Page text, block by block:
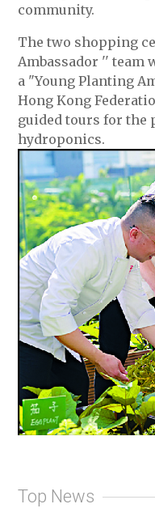
community.
The two shopping
Ambassador '' team
a "Young Planting
Hong Kong
guided tours for the
hydroponics.
Top News